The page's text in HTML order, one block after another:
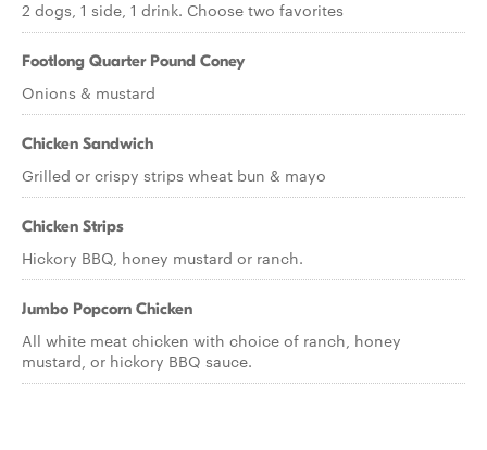
2 dogs, 1 side, 1 drink. Choose two favorites
Footlong Quarter Pound Coney
Onions & mustard
Chicken Sandwich
Grilled or crispy strips wheat bun & mayo
Chicken Strips
Hickory BBQ, honey mustard or ranch.
Jumbo Popcorn Chicken
All white meat chicken with choice of ranch, honey
mustard, or hickory BBQ sauce.